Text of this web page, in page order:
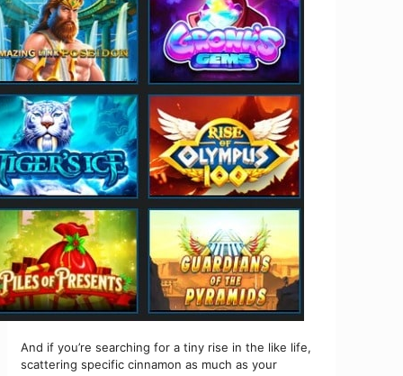
And if you’re searching for a tiny rise in the like life,
scattering specific cinnamon as much as your